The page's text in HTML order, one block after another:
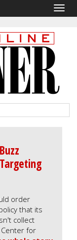
order
that its
collect
for